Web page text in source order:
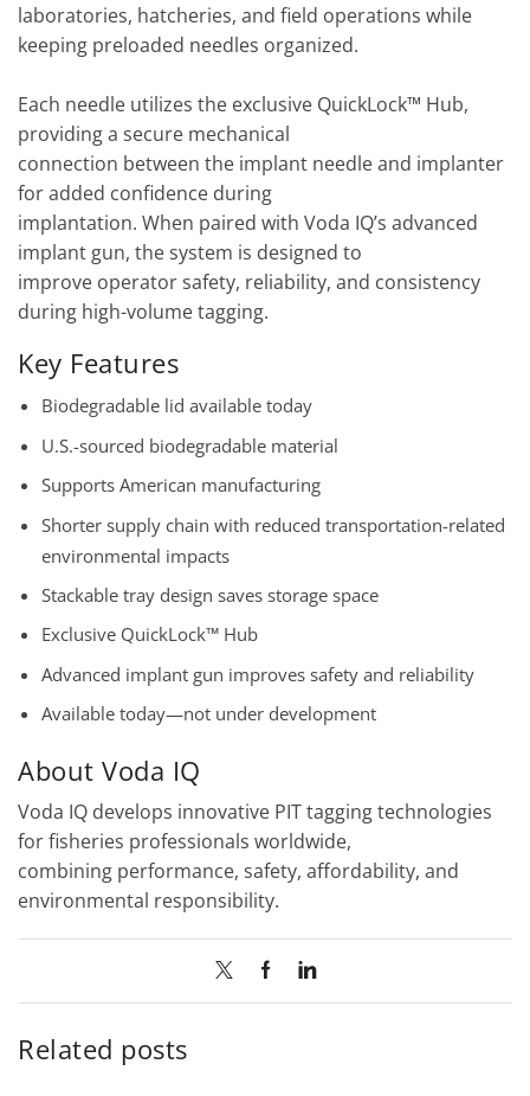
laboratories, hatcheries, and field operations while
keeping preloaded needles organized.
Each needle utilizes the exclusive QuickLock™ Hub,
providing a secure mechanical
connection between the implant needle and implanter
for added confidence during
implantation. When paired with Voda IQ’s advanced
implant gun, the system is designed to
improve operator safety, reliability, and consistency
during high-volume tagging.
Key Features
Biodegradable lid available today
U.S.-sourced biodegradable material
Supports American manufacturing
Shorter supply chain with reduced transportation-related
environmental impacts
Stackable tray design saves storage space
Exclusive QuickLock™ Hub
Advanced implant gun improves safety and reliability
Available today—not under development
About Voda IQ
Voda IQ develops innovative PIT tagging technologies
for fisheries professionals worldwide,
combining performance, safety, affordability, and
environmental responsibility.
Related posts